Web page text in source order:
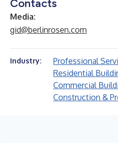
Contacts
Media:
gid@berlinrosen.com
Industry:
Professional
Residential
Commercial
Construction &